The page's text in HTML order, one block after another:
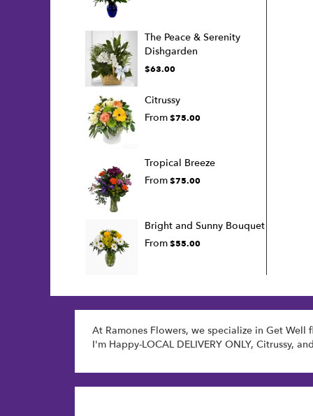
The Peace & Serenity
Dishgarden
$63.00
Citrussy
From $75.00
Tropical Breeze
From $75.00
Bright and Sunny Bouquet
From $55.00
At Ramones Flowers, we specialize in Get
I'm Happy-LOCAL DELIVERY ONLY, Citrussy, and